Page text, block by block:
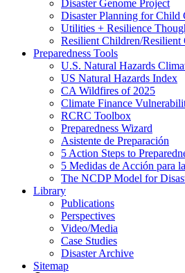
Disaster Genome Project
Disaster Planning for Child
Utilities + Resilience
Resilient Children/Resilient
Preparedness Tools
U.S. Natural Hazards
US Natural Hazards Index
CA Wildfires of 2025
Climate Finance
RCRC Toolbox
Preparedness Wizard
Asistente de Preparación
5 Action Steps to
5 Medidas de Acción para
The NCDP Model for
Library
Publications
Perspectives
Video/Media
Case Studies
Disaster Archive
Sitemap